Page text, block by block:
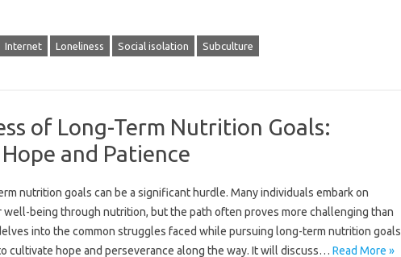
Internet Loneliness Social isolation Subculture
of Long-Term Nutrition Goals:
and Patience
nutrition‌ goals‍ can‌ be a significant‌ hurdle. Many individuals‌ embark‌ on‌
well-being‍ through‍ nutrition, but the path‌ often proves more challenging‌ than
into‍ the common struggles‌ faced‍ while‍ pursuing‌ long-term‌ nutrition‌ goals‌
cultivate‌ hope and perseverance along the‌ way. It‍ will discuss‌… Read More »